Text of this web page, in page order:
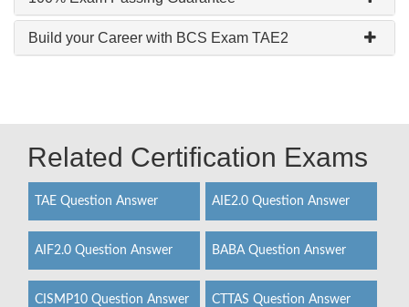
Build your Career with BCS Exam TAE2
Related Certification Exams
TAE Question Answer AIE2.0 Question Answer
AIF2.0 Question Answer BABA Question Answer
CISMP10 Question Answer CTTAS Question Answer